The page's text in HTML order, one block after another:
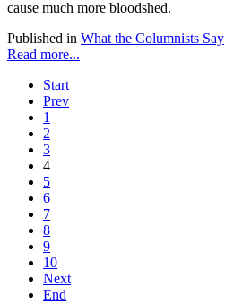
cause much more bloodshed.
Published in What the Columnists Say
Read more...
Start
Prev
1
2
3
4
5
6
7
8
9
10
Next
End